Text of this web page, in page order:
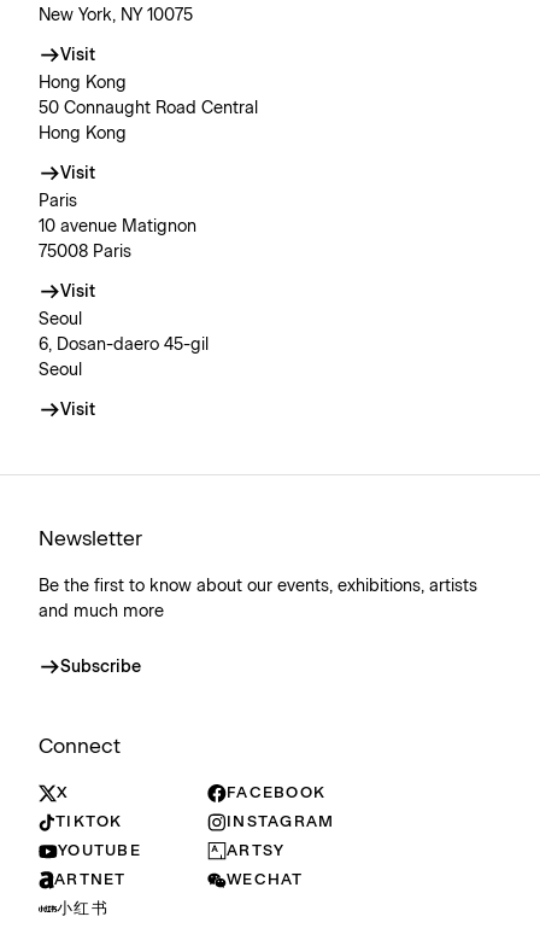
New York, NY 10075
Visit
Hong Kong
50 Connaught Road Central
Hong Kong
Visit
Paris
10 avenue Matignon
75008 Paris
Visit
Seoul
6, Dosan-daero 45-gil
Seoul
Visit
Newsletter
Be the first to know about our events, exhibitions, artists
and much more
Subscribe
Connect
X
FACEBOOK
TIKTOK
INSTAGRAM
YOUTUBE
ARTSY
ARTNET
WECHAT
小红书